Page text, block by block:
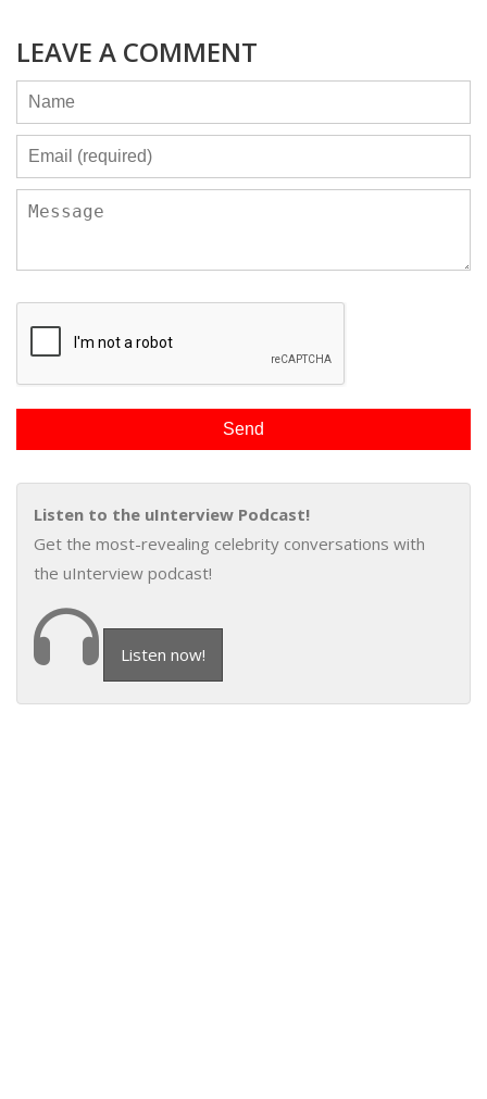
LEAVE A COMMENT
Listen to the uInterview Podcast!
Get the most-revealing celebrity conversations with
the uInterview podcast!
Listen now!